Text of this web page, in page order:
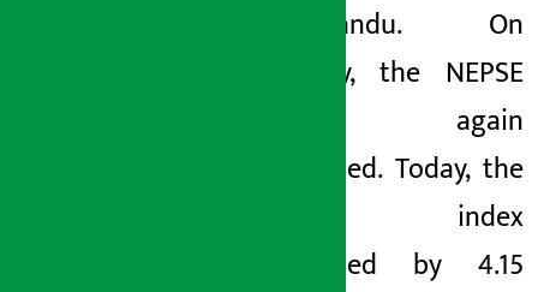
Kathmandu. On
Tuesday, the NEPSE
index again
decreased. Today, the
NEPSE index
decreased by 4.15